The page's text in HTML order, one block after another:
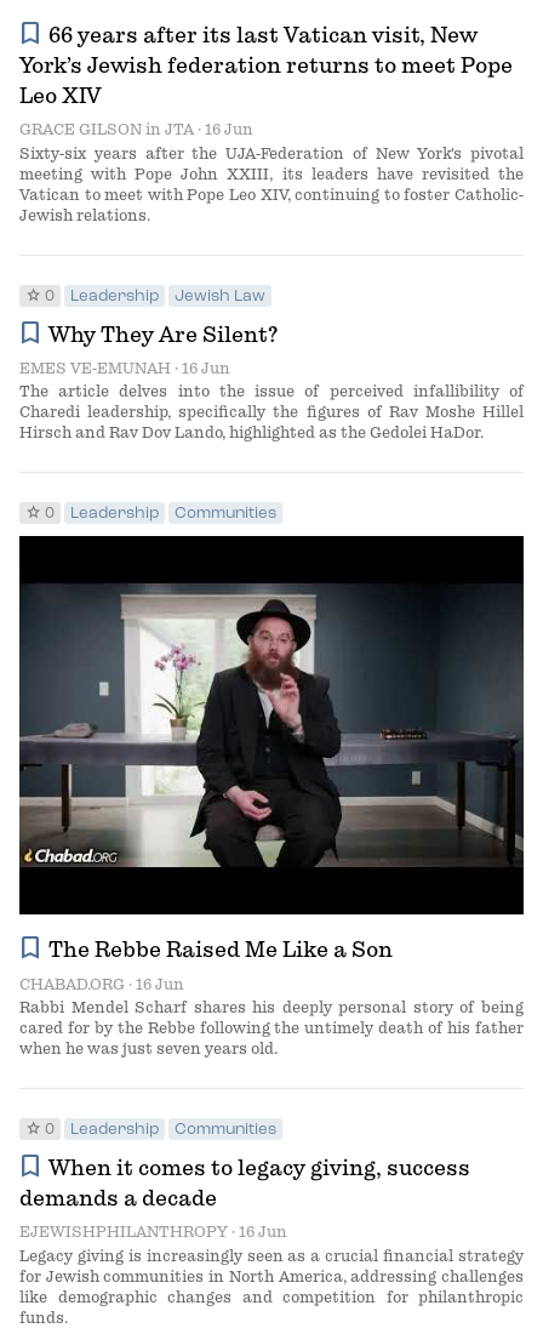
bookmark 66 years after its last Vatican visit, New
York’s Jewish federation returns to meet Pope
Leo XIV
GRACE GILSON in JTA· 16 Jun
Sixty-six years after the UJA-Federation of New York's pivotal
meeting with Pope John XXIII, its leaders have revisited the
Vatican to meet with Pope Leo XIV, continuing to foster Catholic-
Jewish relations.
star 0 Leadership Jewish Law
bookmark Why They Are Silent?
EMES VE-EMUNAH · 16 Jun
The article delves into the issue of perceived infallibility of
Charedi leadership, specifically the figures of Rav Moshe Hillel
Hirsch and Rav Dov Lando, highlighted as the Gedolei HaDor.
star 0 Leadership Communities
bookmark The Rebbe Raised Me Like a Son
CHABAD.ORG · 16 Jun
Rabbi Mendel Scharf shares his deeply personal story of being
cared for by the Rebbe following the untimely death of his father
when he was just seven years old.
star 0 Leadership Communities
bookmark When it comes to legacy giving, success
demands a decade
EJEWISHPHILANTHROPY · 16 Jun
Legacy giving is increasingly seen as a crucial financial strategy
for Jewish communities in North America, addressing challenges
like demographic changes and competition for philanthropic
funds.